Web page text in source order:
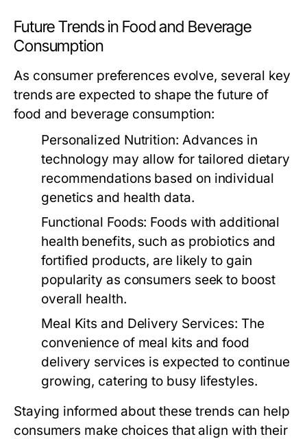
Future Trends in Food and Beverage
Consumption
As consumer preferences evolve, several key
trends are expected to shape the future of
food and beverage consumption:
Personalized Nutrition: Advances in
technology may allow for tailored dietary
recommendations based on individual
genetics and health data.
Functional Foods: Foods with additional
health benefits, such as probiotics and
fortified products, are likely to gain
popularity as consumers seek to boost
overall health.
Meal Kits and Delivery Services: The
convenience of meal kits and food
delivery services is expected to continue
growing, catering to busy lifestyles.
Staying informed about these trends can help
consumers make choices that align with their